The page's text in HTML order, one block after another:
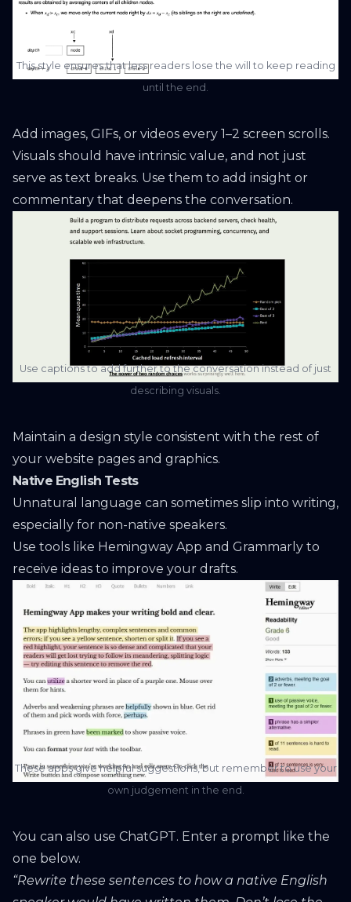
This style ensures that less readers lose the will to keep reading
until the end.
Add images, GIFs, or videos every 1–2 screen scrolls.
Visuals should have intrinsic value, and not just
serve as text breaks. Use them to add insight or
commentary that deepens the conversation.
Use captions to add further to the conversation instead of just
describing visuals.
Maintain a design style consistent with the rest of
your website pages and graphics.
Native English Tests
Unnatural language can sometimes slip into writing,
especially for non-native speakers.
Use tools like Hemingway App and Grammarly to
receive ideas to improve your drafts.
These apps give helpful suggestions, but remember to use your
own judgement in the end.
You can also use ChatGPT. Enter a prompt like the
one below.
“Rewrite these sentences to how a native English